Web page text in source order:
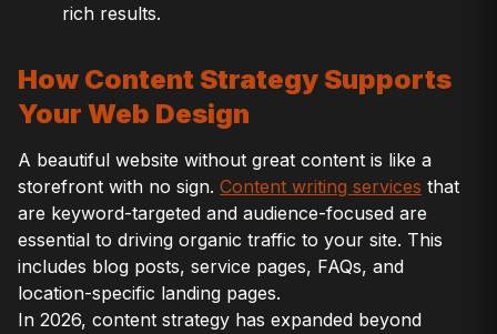
rich results.
How Content Strategy Supports
Your Web Design
A beautiful website without great content is like a
storefront with no sign. Content writing services that
are keyword-targeted and audience-focused are
essential to driving organic traffic to your site. This
includes blog posts, service pages, FAQs, and
location-specific landing pages.
In 2026, content strategy has expanded beyond